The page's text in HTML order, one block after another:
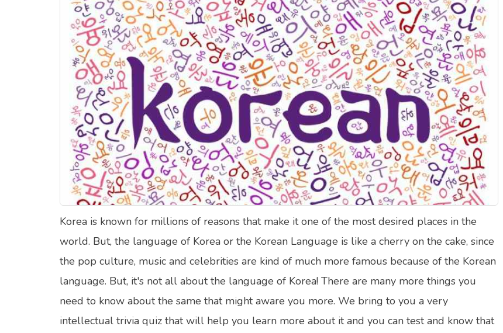
About Us Contact Us Blog Topics Login Register
© Copyright 2026. All Rights Reserved.
Korea is known for millions of reasons that make it one of the most desired places in the
world. But, the language of Korea or the Korean Language is like a cherry on the cake, since
the pop culture, music and celebrities are kind of much more famous because of the Korean
language. But, it's not all about the language of Korea! There are many more things you
need to know about the same that might aware you more. We bring to you a very
intellectual trivia quiz that will help you learn more about it and you can test and know that